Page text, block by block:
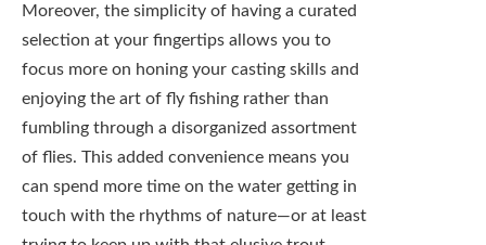
Experienced Anglers
On the other end of the spectrum,
experienced anglers appreciate the time-
saving aspect of pre-filled fly boxes. You
know all too well that hunting for specific
flies in your collection can translate to
precious minutes—if not hours—wasted